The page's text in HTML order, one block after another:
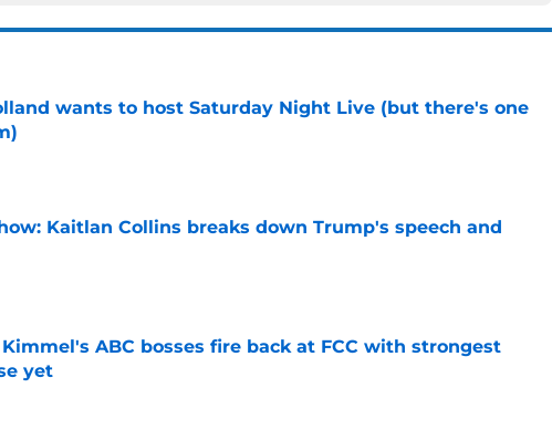
wants to host Saturday Night Live (but there's one
Kaitlan Collins breaks down Trump's speech and
on Invalid Date
ABC bosses fire back at FCC with strongest
yet
on Invalid Date